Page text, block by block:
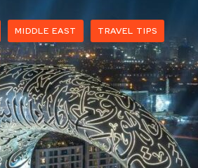
MIDDLE EAST TRAVEL TIPS